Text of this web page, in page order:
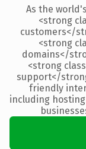
As the
<strong
customers</
<strong
domains</
<strong
support</
friendly
including